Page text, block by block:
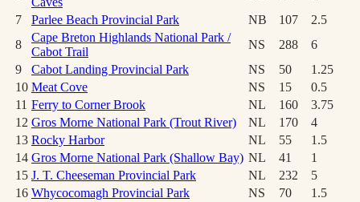
7
Parlee Beach Provincial Park NB 107
2.5
8
Cape Breton Highlands National Park /
Cabot Trail
NS 288
6
9
Cabot Landing Provincial Park NS 50
1.25
10 Meat Cove NS 15
0.5
11 Ferry to Corner Brook NL 160
3.75
12 Gros Morne National Park (Trout River) NL 170
4
13 Rocky Harbor NL 55
1.5
14 Gros Morne National Park (Shallow Bay) NL 41
1
15 J. T. Cheeseman Provincial Park NL 232
5
16 Whycocomagh Provincial Park NS 70
1.5